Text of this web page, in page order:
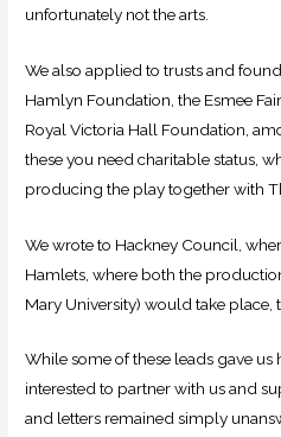
unfortunately not the arts.
We also applied to trusts and
Hamlyn Foundation, the Esmee
Royal Victoria Hall Foundation,
these you need charitable status,
producing the play together with
We wrote to Hackney Council,
Hamlets, where both the
Mary University) would take place,
While some of these leads gave
interested to partner with us and
and letters remained simply